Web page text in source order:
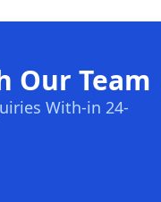
Our Team
With-in 24-